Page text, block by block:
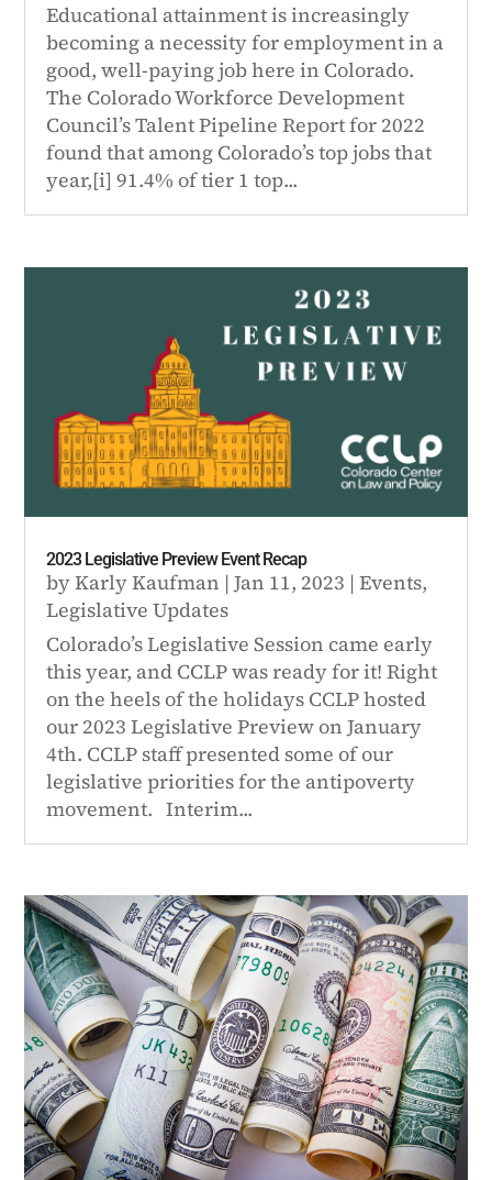
Educational attainment is increasingly
becoming a necessity for employment in a
good, well-paying job here in Colorado.
The Colorado Workforce Development
Council’s Talent Pipeline Report for 2022
found that among Colorado’s top jobs that
year,[i] 91.4% of tier 1 top...
2023 Legislative Preview Event Recap
byKarly Kaufman |Jan 11, 2023 |Events,
Legislative Updates
Colorado’s Legislative Session came early
this year, and CCLP was ready for it! Right
on the heels of the holidays CCLP hosted
our 2023 Legislative Preview on January
4th. CCLP staff presented some of our
legislative priorities for the antipoverty
movement. Interim...